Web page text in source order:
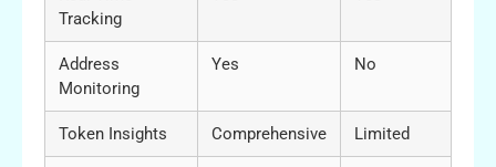
Tracking
Address
Monitoring
Yes No
Token Insights Comprehensive Limited